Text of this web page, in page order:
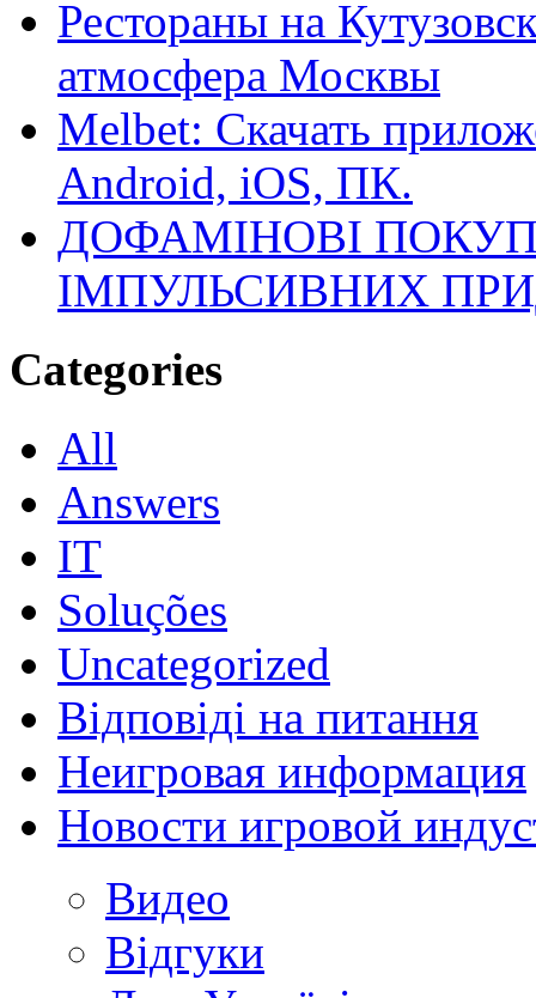
Рестораны на
атмосфера Москвы
Melbet: Скачать
Android, iOS, ПК.
ДОФАМІНОВІ
ІМПУЛЬСИВНИХ
Categories
All
Answers
IT
Soluções
Uncategorized
Відповіді на питання
Неигровая информация
Новости игровой
Видео
Відгуки